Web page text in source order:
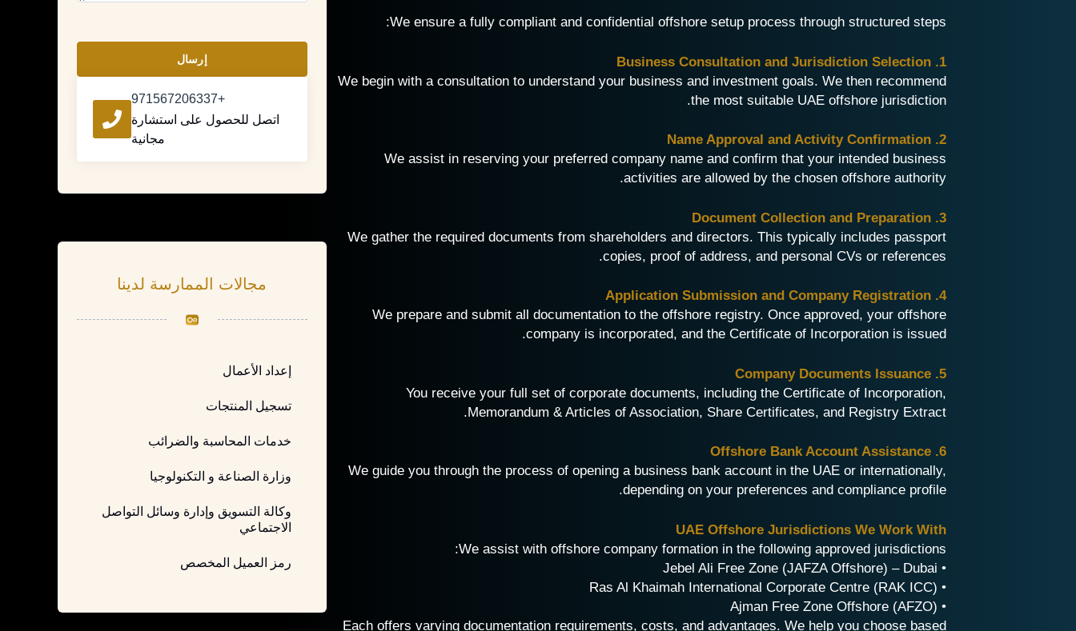
We ensure a fully compliant and confidential offshore setup process through structured steps:
1. Business Consultation and Jurisdiction Selection
We begin with a consultation to understand your business and investment goals. We then recommend
the most suitable UAE offshore jurisdiction.
2. Name Approval and Activity Confirmation
We assist in reserving your preferred company name and confirm that your intended business
activities are allowed by the chosen offshore authority.
3. Document Collection and Preparation
We gather the required documents from shareholders and directors. This typically includes passport
copies, proof of address, and personal CVs or references.
4. Application Submission and Company Registration
We prepare and submit all documentation to the offshore registry. Once approved, your offshore
company is incorporated, and the Certificate of Incorporation is issued.
5. Company Documents Issuance
You receive your full set of corporate documents, including the Certificate of Incorporation,
Memorandum & Articles of Association, Share Certificates, and Registry Extract.
6. Offshore Bank Account Assistance
We guide you through the process of opening a business bank account in the UAE or internationally,
depending on your preferences and compliance profile.
UAE Offshore Jurisdictions We Work With
We assist with offshore company formation in the following approved jurisdictions:
• Jebel Ali Free Zone (JAFZA Offshore) – Dubai
• Ras Al Khaimah International Corporate Centre (RAK ICC)
• Ajman Free Zone Offshore (AFZO)
Each offers varying documentation requirements, costs, and advantages. We help you choose based
إرسال
+971567206337
اتصل للحصول على استشارة
مجانية
مجالات الممارسة لدينا
إعداد الأعمال
تسجيل المنتجات
خدمات المحاسبة والضرائب
وزارة الصناعة و التكنولوجيا
وكالة التسويق وإدارة وسائل التواصل
الاجتماعي
رمز العميل المخصص